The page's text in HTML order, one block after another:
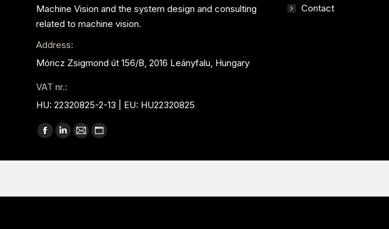
Machine Vision and the system design and consulting
related to machine vision.
Address:
Móricz Zsigmond út 156/B, 2016 Leányfalu, Hungary
VAT nr.:
HU: 22320825-2-13 | EU: HU22320825
Find us on:
Facebook
new
Linkedin
new
Mail
new
Website
new
Contact